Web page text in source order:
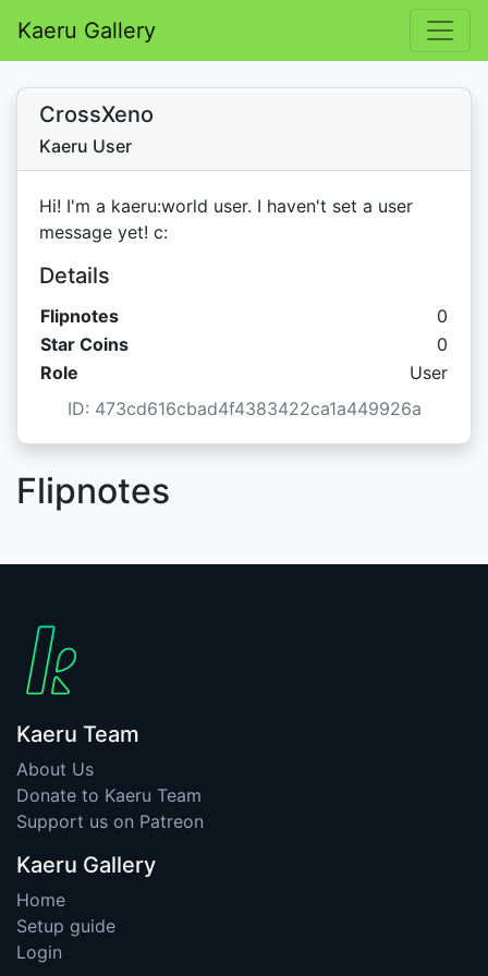
Kaeru Gallery
CrossXeno
Kaeru User
Hi! I'm a kaeru:world user. I haven't set a user
message yet! c:
Details
Flipnotes
0
Star Coins
Star
0
Role
User
ID: 473cd616cbad4f4383422ca1a449926a
Flipnotes
Kaeru Team
About Us
Donate to Kaeru Team
Support us on Patreon
Kaeru Gallery
Home
Setup guide
Login